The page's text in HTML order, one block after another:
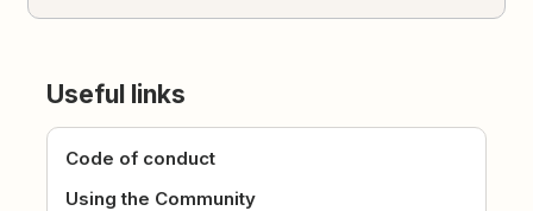
Useful links
Code of conduct
Using the Community